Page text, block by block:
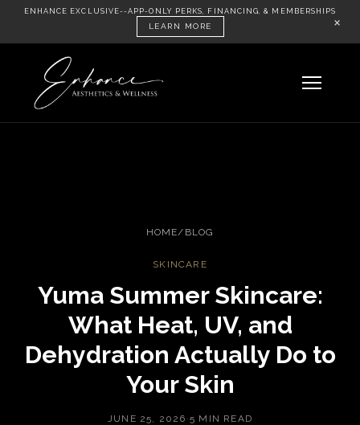
ENHANCE EXCLUSIVE--APP-ONLY PERKS, FINANCING, & MEMBERSHIPS
LEARN MORE ×
HOME/ BLOG
SKINCARE
Yuma Summer Skincare:
What Heat, UV, and
Dehydration Actually Do to
Your Skin
JUNE 25, 2026 ·5 MIN READ